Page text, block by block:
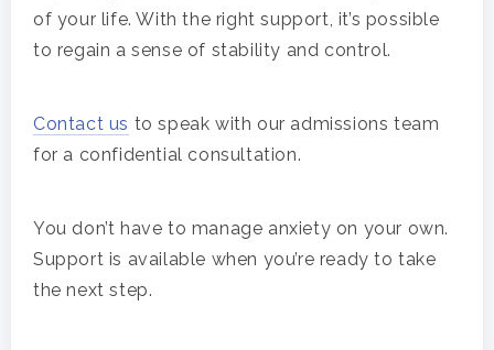
of your life. With the right support, it’s possible
to regain a sense of stability and control.
Contact us to speak with our admissions team
for a confidential consultation.
You don’t have to manage anxiety on your own.
Support is available when you’re ready to take
the next step.